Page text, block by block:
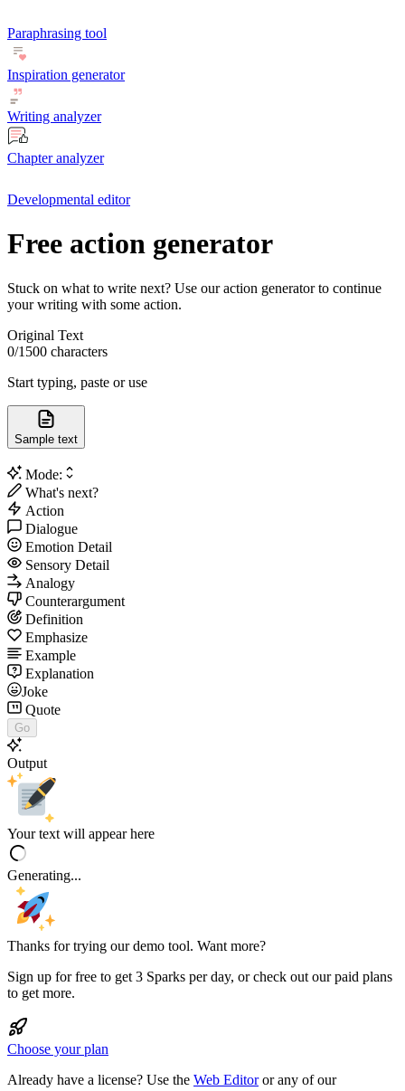
Paraphrasing tool
Inspiration generator
Writing analyzer
Chapter analyzer
Developmental editor
Free action generator
Stuck on what to write next? Use our action generator to continue
your writing with some action.
Original Text
0/1500 characters
Start typing, paste or use
Sample text
Mode:
What's next?
Action
Dialogue
Emotion Detail
Sensory Detail
Analogy
Counterargument
Definition
Emphasize
Example
Explanation
Joke
Quote
Go
Output
Your text will appear here
Generating...
Thanks for trying our demo tool. Want more?
Sign up for free to get 3 Sparks per day, or check out our paid plans
to get more.
Choose your plan
Already have a license? Use the Web Editoror any of our